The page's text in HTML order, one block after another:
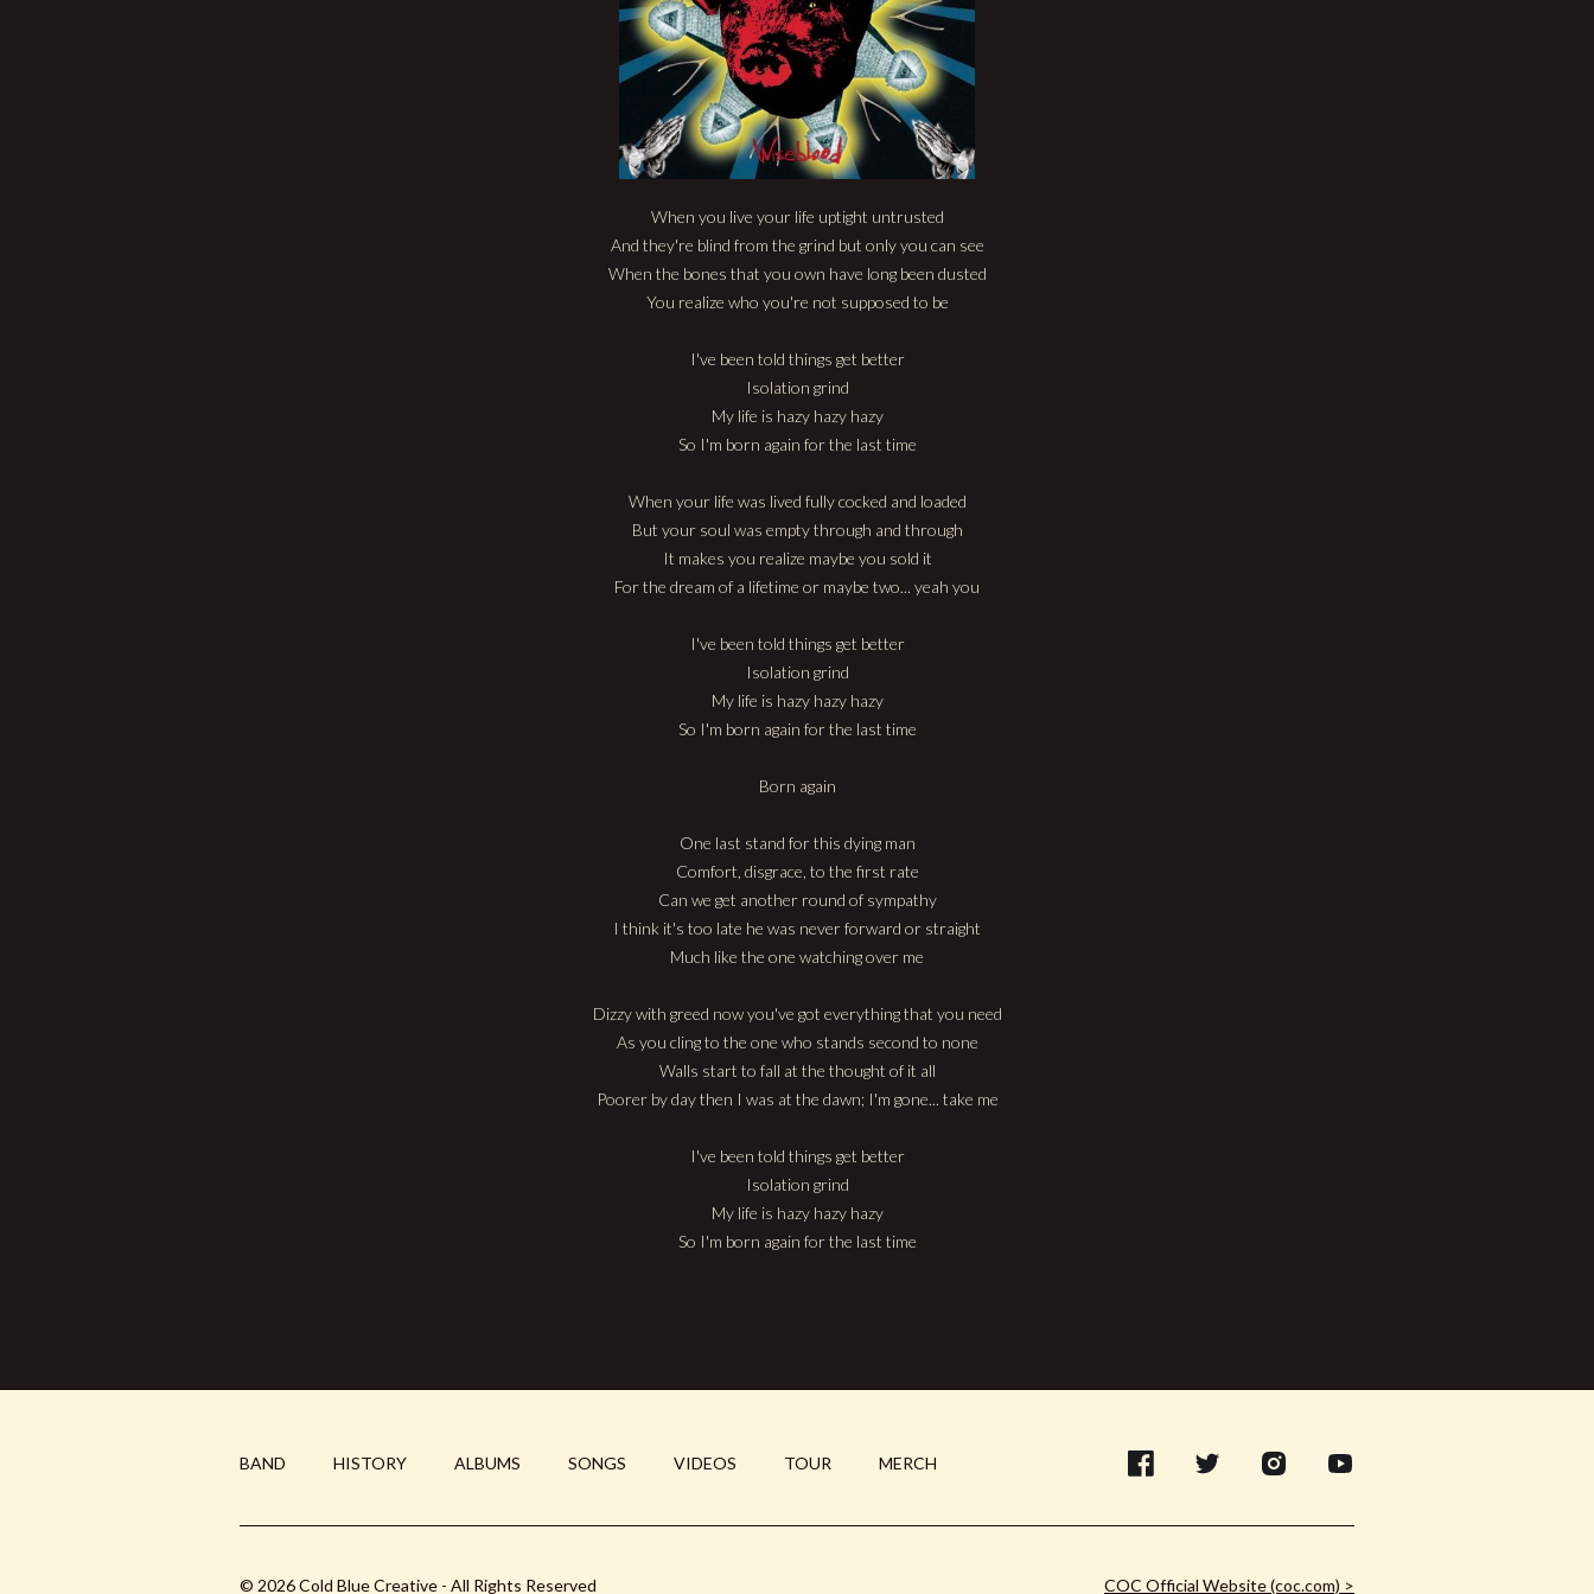
When you live your life uptight untrusted
And they're blind from the grind but only you can see
When the bones that you own have long been dusted
You realize who you're not supposed to be
I've been told things get better
Isolation grind
My life is hazy hazy hazy
So I'm born again for the last time
When your life was lived fully cocked and loaded
But your soul was empty through and through
It makes you realize maybe you sold it
For the dream of a lifetime or maybe two... yeah you
I've been told things get better
Isolation grind
My life is hazy hazy hazy
So I'm born again for the last time
Born again
One last stand for this dying man
Comfort, disgrace, to the first rate
Can we get another round of sympathy
I think it's too late he was never forward or straight
Much like the one watching over me
Dizzy with greed now you've got everything that you need
As you cling to the one who stands second to none
Walls start to fall at the thought of it all
Poorer by day then I was at the dawn; I'm gone... take me
I've been told things get better
Isolation grind
My life is hazy hazy hazy
So I'm born again for the last time
BAND HISTORY ALBUMS SONGS VIDEOS TOUR MERCH
© 2026 Cold Blue Creative - All Rights Reserved COC Official Website (coc.com) >